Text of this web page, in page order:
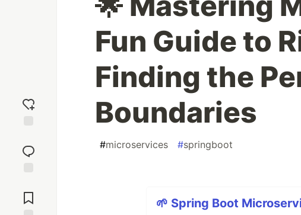
reaction
Comments
Fun Guide to
Finding the
Boundaries
#microservices #springboot
🌱 Spring Boot